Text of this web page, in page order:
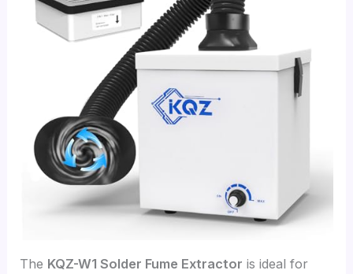
The KQZ-W1 Solder Fume Extractor is ideal for